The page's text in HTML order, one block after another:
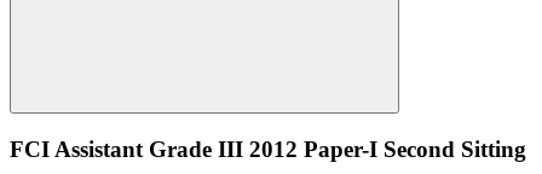
FCI Assistant Grade III 2012 Paper-I Second Sitting